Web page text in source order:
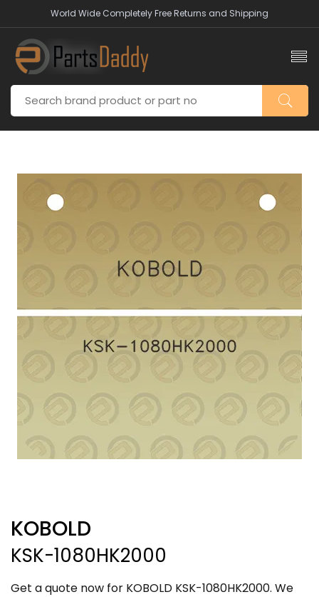
World Wide Completely Free Returns and Shipping
KOBOLD
KSK-1080HK2000
Get a quote now for KOBOLD KSK-1080HK2000. We